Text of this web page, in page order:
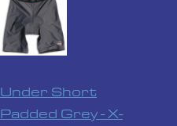
Under Short
Padded Grey - X-
All Products